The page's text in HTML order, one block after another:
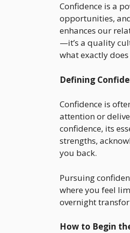
Confidence is a
opportunities,
enhances our
—it’s a quality
what exactly
Defining
Confidence is
attention or
confidence, its
strengths,
you back.
Pursuing
where you feel
overnight
How to Begin